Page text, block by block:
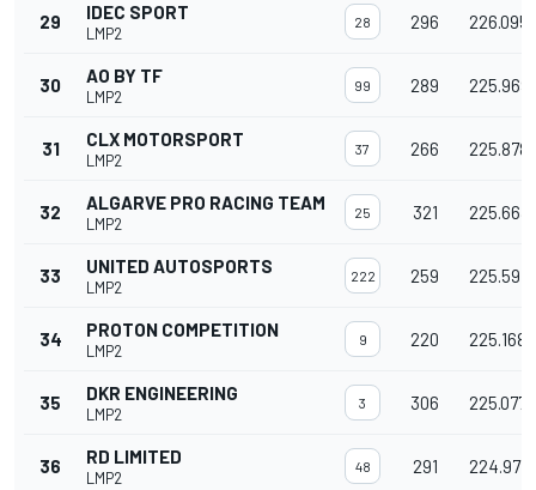
29 IDEC SPORT
LMP2
28 296 226.095
30 AO BY TF
LMP2
99 289 225.969
31 CLX MOTORSPORT
LMP2
37 266 225.878
32 ALGARVE PRO RACING TEAM
LMP2
25 321 225.663
33 UNITED AUTOSPORTS
LMP2
222 259 225.597
34 PROTON COMPETITION
LMP2
9 220 225.168
35 DKR ENGINEERING
LMP2
3 306 225.077
36 RD LIMITED
LMP2
48 291 224.977